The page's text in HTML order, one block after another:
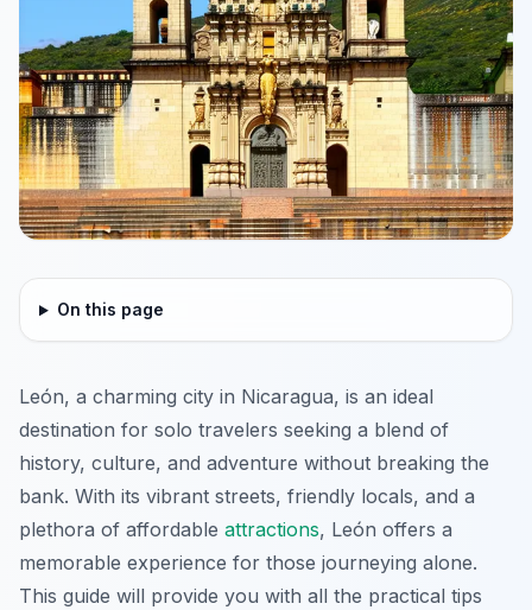
On this page
León, a charming city in Nicaragua, is an ideal
destination for solo travelers seeking a blend of
history, culture, and adventure without breaking the
bank. With its vibrant streets, friendly locals, and a
plethora of affordable attractions, León offers a
memorable experience for those journeying alone.
This guide will provide you with all the practical tips